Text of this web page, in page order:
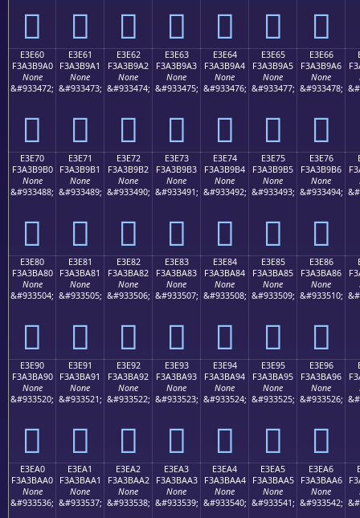
󣹐 󣹑 󣹒 󣹓 󣹔 󣹕 󣹖
E3E60
F3A3B9A0
None
&#933472;
󣹠
E3E61
F3A3B9A1
None
&#933473;
󣹡
E3E62
F3A3B9A2
None
&#933474;
󣹢
E3E63
F3A3B9A3
None
&#933475;
󣹣
E3E64
F3A3B9A4
None
&#933476;
󣹤
E3E65
F3A3B9A5
None
&#933477;
󣹥
E3E66
F3A3B9A6
None
&#933478;
󣹦
E3E70
F3A3B9B0
None
&#933488;
󣹰
E3E71
F3A3B9B1
None
&#933489;
󣹱
E3E72
F3A3B9B2
None
&#933490;
󣹲
E3E73
F3A3B9B3
None
&#933491;
󣹳
E3E74
F3A3B9B4
None
&#933492;
󣹴
E3E75
F3A3B9B5
None
&#933493;
󣹵
E3E76
F3A3B9B6
None
&#933494;
󣹶
E3E80
F3A3BA80
None
&#933504;
󣺀
E3E81
F3A3BA81
None
&#933505;
󣺁
E3E82
F3A3BA82
None
&#933506;
󣺂
E3E83
F3A3BA83
None
&#933507;
󣺃
E3E84
F3A3BA84
None
&#933508;
󣺄
E3E85
F3A3BA85
None
&#933509;
󣺅
E3E86
F3A3BA86
None
&#933510;
󣺆
E3E90
F3A3BA90
None
&#933520;
󣺐
E3E91
F3A3BA91
None
&#933521;
󣺑
E3E92
F3A3BA92
None
&#933522;
󣺒
E3E93
F3A3BA93
None
&#933523;
󣺓
E3E94
F3A3BA94
None
&#933524;
󣺔
E3E95
F3A3BA95
None
&#933525;
󣺕
E3E96
F3A3BA96
None
&#933526;
󣺖
E3EA0
F3A3BAA0
None
&#933536;
E3EA1
F3A3BAA1
None
&#933537;
E3EA2
F3A3BAA2
None
&#933538;
E3EA3
F3A3BAA3
None
&#933539;
E3EA4
F3A3BAA4
None
&#933540;
E3EA5
F3A3BAA5
None
&#933541;
E3EA6
F3A3BAA6
None
&#933542;